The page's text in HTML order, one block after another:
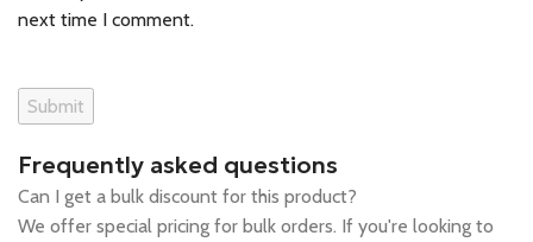
next time I comment.
Frequently asked questions
Can I get a bulk discount for this product?
We offer special pricing for bulk orders. If you're looking to